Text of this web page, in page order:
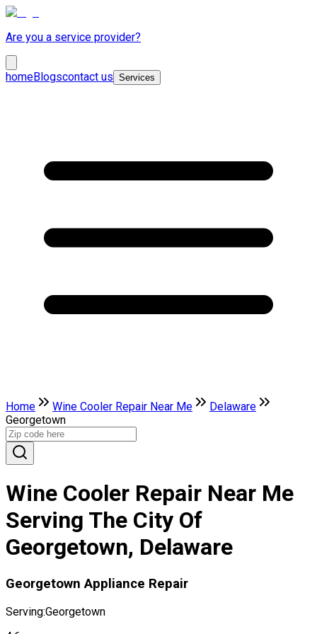
Are you a service provider?
homeBlogscontact us Services
Home Wine Cooler Repair Near Me
Delaware
Georgetown
Wine Cooler Repair Near Me
Serving The City Of
Georgetown, Delaware
Georgetown Appliance Repair
Serving:Georgetown